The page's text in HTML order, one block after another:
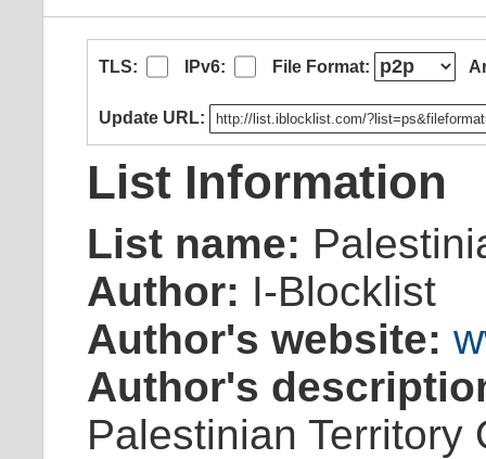
TLS: IPv6: File Format:
Update URL:
List Information
List name:
Author: I-Blocklist
Author's website:
Author's
Palestinian Territory